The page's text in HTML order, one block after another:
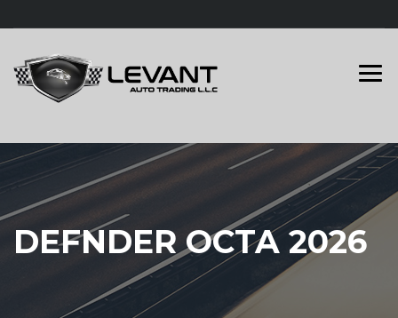
DEFNDER OCTA 2026